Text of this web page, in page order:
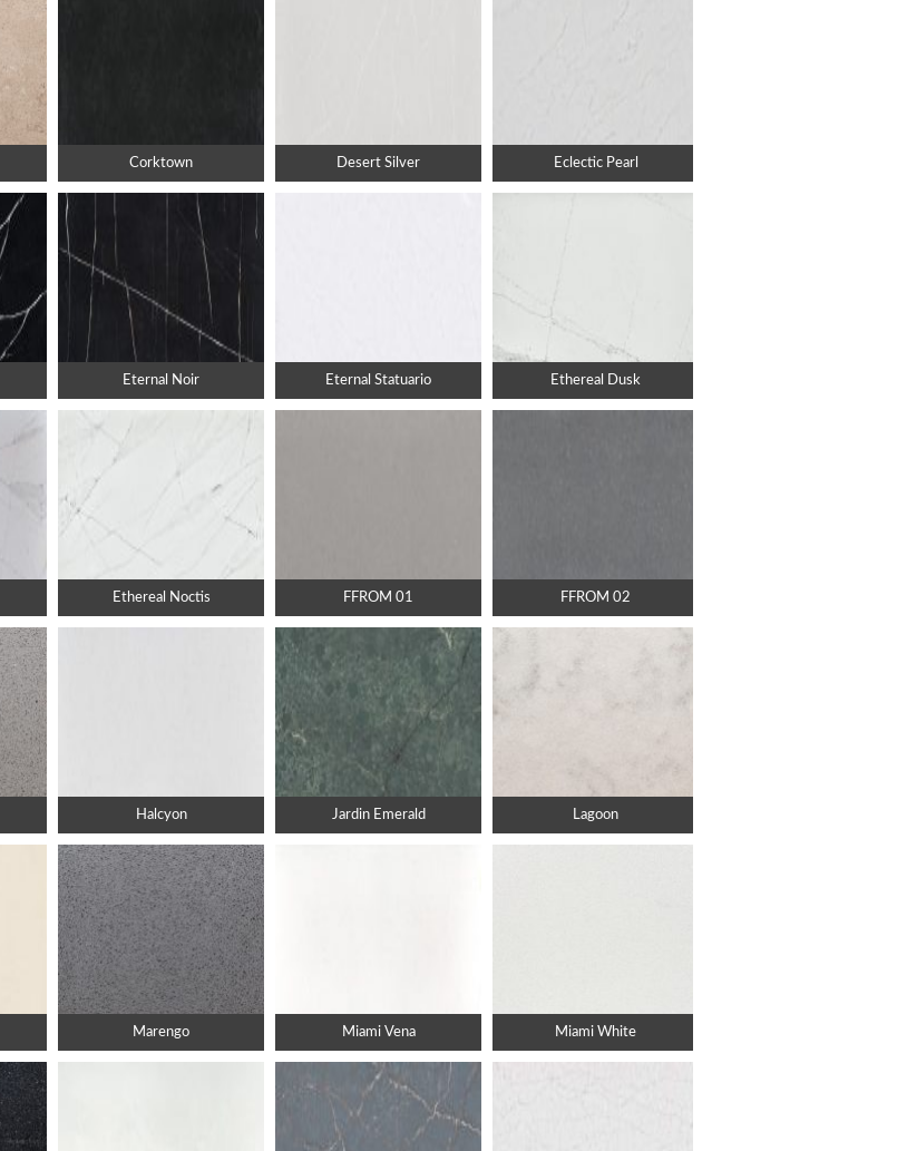
Corktown Desert Silver Eclectic Pearl
Eternal Noir Eternal Statuario Ethereal Dusk
Ethereal Noctis FFROM 01 FFROM 02
Halcyon Jardin Emerald Lagoon
Marengo Miami Vena Miami White